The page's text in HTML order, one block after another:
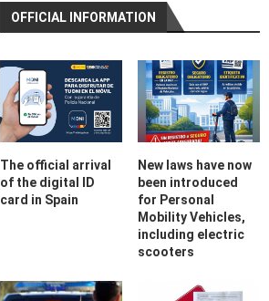
OFFICIAL INFORMATION
The official arrival
of the digital ID
card in Spain
New laws have now
been introduced
for Personal
Mobility Vehicles,
including electric
scooters